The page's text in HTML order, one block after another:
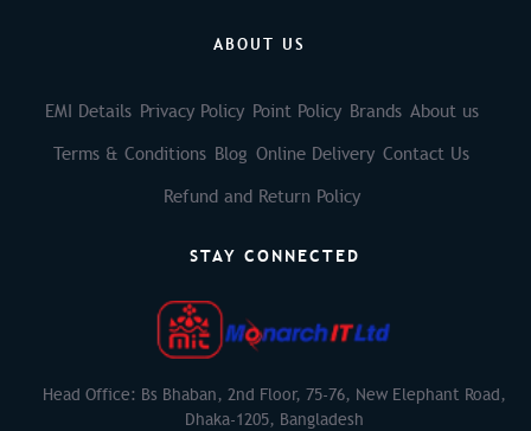
ABOUT US
EMI Details Privacy Policy Point Policy Brands About us
Terms & Conditions Blog Online Delivery Contact Us
Refund and Return Policy
STAY CONNECTED
Head Office: Bs Bhaban, 2nd Floor, 75-76, New Elephant Road,
Dhaka-1205, Bangladesh